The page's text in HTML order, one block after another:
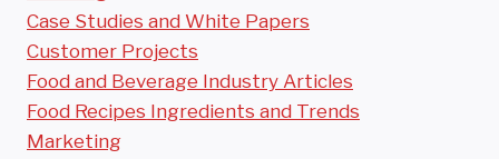
Case Studies and White Papers
Customer Projects
Food and Beverage Industry Articles
Food Recipes Ingredients and Trends
Marketing